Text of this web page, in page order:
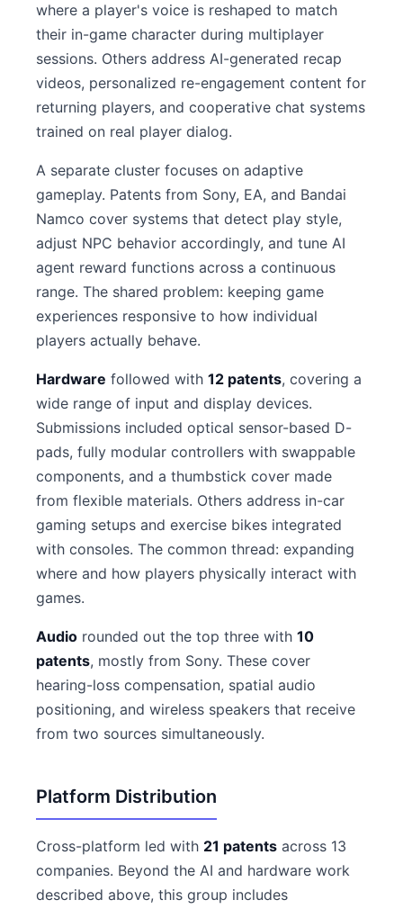
where a player's voice is reshaped to match
their in-game character during multiplayer
sessions. Others address AI-generated recap
videos, personalized re-engagement content for
returning players, and cooperative chat systems
trained on real player dialog.
A separate cluster focuses on adaptive
gameplay. Patents from Sony, EA, and Bandai
Namco cover systems that detect play style,
adjust NPC behavior accordingly, and tune AI
agent reward functions across a continuous
range. The shared problem: keeping game
experiences responsive to how individual
players actually behave.
Hardware followed with 12 patents, covering a
wide range of input and display devices.
Submissions included optical sensor-based D-
pads, fully modular controllers with swappable
components, and a thumbstick cover made
from flexible materials. Others address in-car
gaming setups and exercise bikes integrated
with consoles. The common thread: expanding
where and how players physically interact with
games.
Audio rounded out the top three with 10
patents, mostly from Sony. These cover
hearing-loss compensation, spatial audio
positioning, and wireless speakers that receive
from two sources simultaneously.
Platform Distribution
Cross-platform led with 21 patents across 13
companies. Beyond the AI and hardware work
described above, this group includes